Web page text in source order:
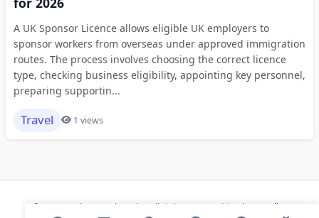
A UK Sponsor Licence allows eligible UK employers to
sponsor workers from overseas under approved immigration
routes. The process involves choosing the correct licence
type, checking business eligibility, appointing key personnel,
preparing supportin...
Travel 1 views
© 2026 Modern Bookmarks. All rights reserved | Privacy Policy